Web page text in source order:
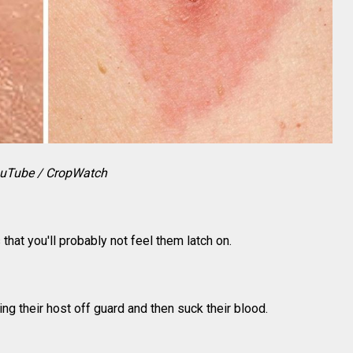
/ CropWatch
you'll probably not feel them latch on.
their host off guard and then suck their blood.